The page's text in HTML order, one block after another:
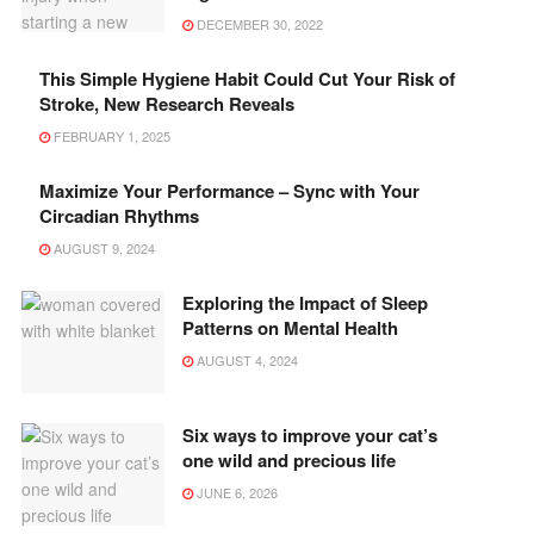
DECEMBER 30, 2022
This Simple Hygiene Habit Could Cut Your Risk of
Stroke, New Research Reveals
FEBRUARY 1, 2025
Maximize Your Performance – Sync with Your
Circadian Rhythms
AUGUST 9, 2024
Exploring the Impact of Sleep
Patterns on Mental Health
AUGUST 4, 2024
Six ways to improve your cat’s
one wild and precious life
JUNE 6, 2026